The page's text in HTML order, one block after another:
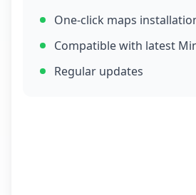
One-click maps
Compatible with latest
Regular updates